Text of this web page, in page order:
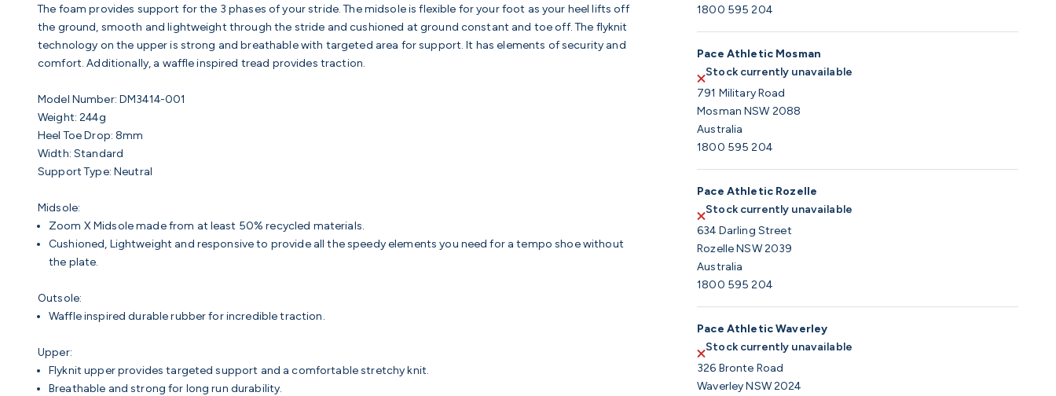
1800 595 204
Pace Athletic Mosman
Stock currently unavailable
791 Military Road
Mosman NSW 2088
Australia
1800 595 204
Pace Athletic Rozelle
Stock currently unavailable
634 Darling Street
Rozelle NSW 2039
Australia
1800 595 204
Pace Athletic Waverley
Stock currently unavailable
326 Bronte Road
Waverley NSW 2024
The foam provides support for the 3 phases of your stride. The midsole is flexible for your foot as your heel lifts off
the ground, smooth and lightweight through the stride and cushioned at ground constant and toe off. The flyknit
technology on the upper is strong and breathable with targeted area for support. It has elements of security and
comfort. Additionally, a waffle inspired tread provides traction.
Model Number: DM3414-001
Weight:244g
Heel Toe Drop:8mm
Width: Standard
Support Type: Neutral
Midsole:
Zoom X Midsole made from at least 50% recycled materials.
Cushioned, Lightweight and responsive to provide all the speedy elements you need for a tempo shoe without
the plate.
Outsole:
Waffle inspired durable rubber for incredible traction.
Upper:
Flyknit upper provides targeted support and a comfortable stretchy knit.
Breathable and strong for long run durability.